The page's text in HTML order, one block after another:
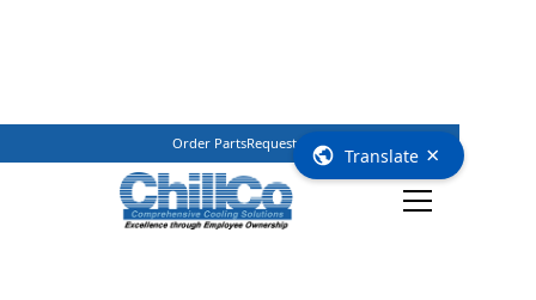
Order PartsRequest Service
Translate ×